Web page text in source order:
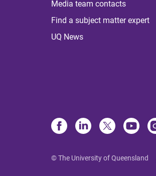
Media team contacts
Find a subject matter expert
UQ News
© The University of Queensland